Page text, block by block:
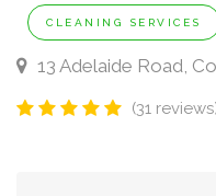
CLEANING SERVICES
13 Adelaide Road,
(31